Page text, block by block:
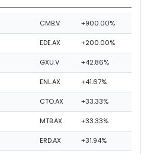
CMB.V +900.00%
EDE.AX +200.00%
GXU.V +42.86%
ENL.AX +41.67%
CTO.AX +33.33%
MTB.AX +33.33%
ERD.AX +31.94%